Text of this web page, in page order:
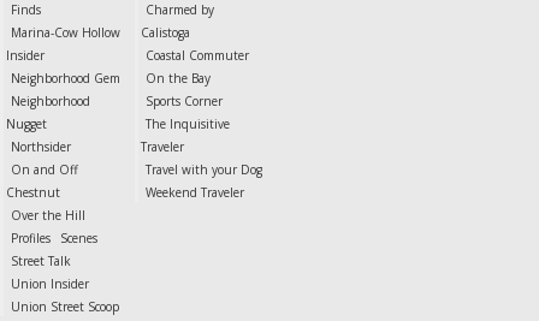
Finds
Marina-Cow Hollow
Insider
Neighborhood Gem
Neighborhood
Nugget
Northsider
On and Off
Chestnut
Over the Hill
Profiles
Scenes
Street Talk
Union Insider
Union Street Scoop
Charmed by
Calistoga
Coastal Commuter
On the Bay
Sports Corner
The Inquisitive
Traveler
Travel with your Dog
Weekend Traveler